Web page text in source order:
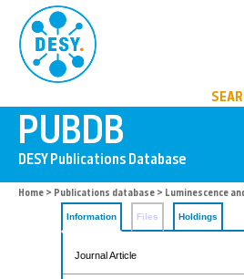
Home > Publications database > Luminescence
Information Files Holdings
Journal Article